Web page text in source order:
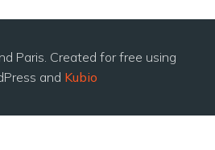
Paris. Created for free using
and Kubio